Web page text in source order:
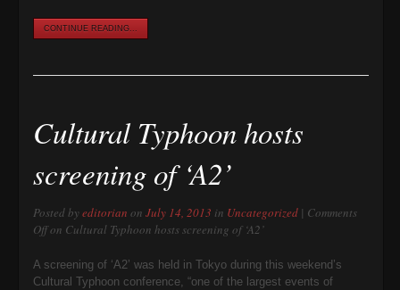
CONTINUE READING...
Cultural Typhoon hosts
screening of ‘A2’
Posted byeditorian onJuly 14, 2013 in Uncategorized | Comments
Offon Cultural Typhoon hosts screening of ‘A2’
A screening of ‘A2’ was held in Tokyo during this weekend’s
Cultural Typhoon conference, “one of the largest events of